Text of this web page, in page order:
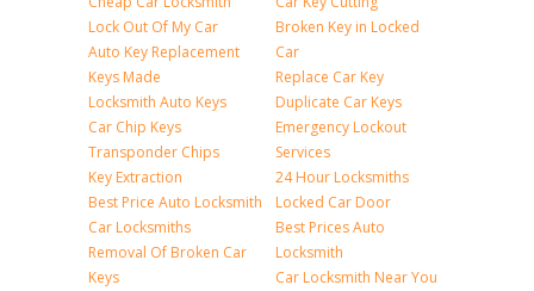
Lock Out Of My Car
Auto Key Replacement
Keys Made
Locksmith Auto Keys
Car Chip Keys
Transponder Chips
Key Extraction
Best Price Auto Locksmith
Car Locksmiths
Removal Of Broken Car
Keys
Broken Key in Locked
Car
Replace Car Key
Duplicate Car Keys
Emergency Lockout
Services
24 Hour Locksmiths
Locked Car Door
Best Prices Auto
Locksmith
Car Locksmith Near You